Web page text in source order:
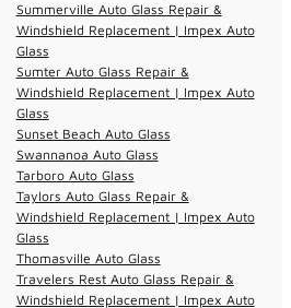
Summerville Auto Glass Repair &
Windshield Replacement | Impex Auto
Glass
Sumter Auto Glass Repair &
Windshield Replacement | Impex Auto
Glass
Sunset Beach Auto Glass
Swannanoa Auto Glass
Tarboro Auto Glass
Taylors Auto Glass Repair &
Windshield Replacement | Impex Auto
Glass
Thomasville Auto Glass
Travelers Rest Auto Glass Repair &
Windshield Replacement | Impex Auto